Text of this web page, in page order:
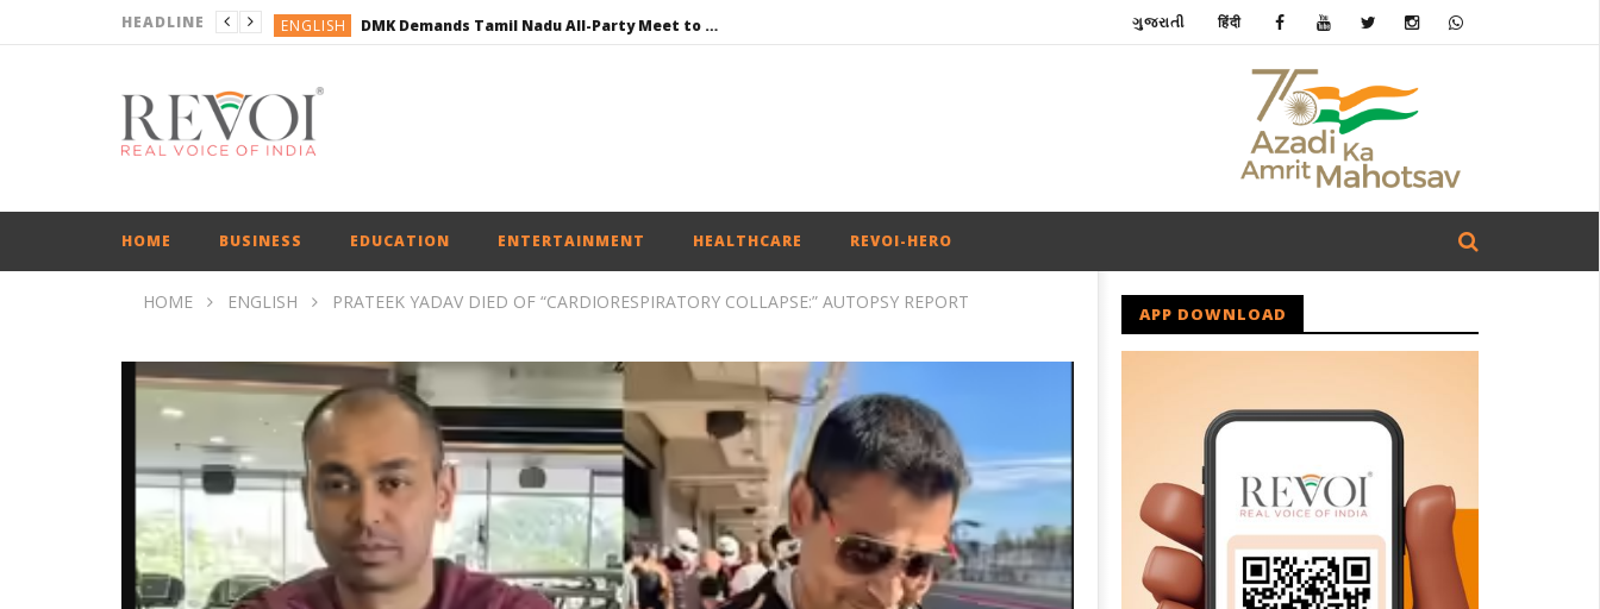
HEADLINE ENGLISH DMK Demands Tamil Nadu All-Party Meet to Discuss Cauvery Water, Mekedatu Dam Issues
BUSINESS
BUSINESS
ગુજરાતી हिंदी
HOME BUSINESS EDUCATION ENTERTAINMENT HEALTHCARE REVOI-HERO
HOME ENGLISH PRATEEK YADAV DIED OF “CARDIORESPIRATORY COLLAPSE:” AUTOPSY REPORT
APP DOWNLOAD